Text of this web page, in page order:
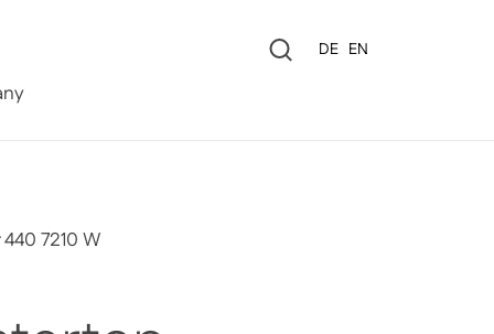
Language
DE EN
7210 W